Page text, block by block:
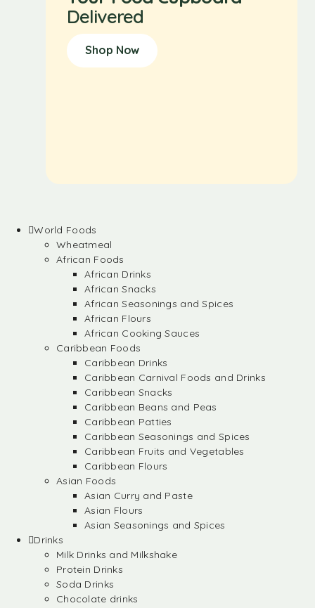
Delivered
Shop Now
World Foods
Wheatmeal
African Foods
African Drinks
African Snacks
African Seasonings and Spices
African Flours
African Cooking Sauces
Caribbean Foods
Caribbean Drinks
Caribbean Carnival Foods and Drinks
Caribbean Snacks
Caribbean Beans and Peas
Caribbean Patties
Caribbean Seasonings and Spices
Caribbean Fruits and Vegetables
Caribbean Flours
Asian Foods
Asian Curry and Paste
Asian Flours
Asian Seasonings and Spices
Drinks
Milk Drinks and Milkshake
Protein Drinks
Soda Drinks
Chocolate drinks